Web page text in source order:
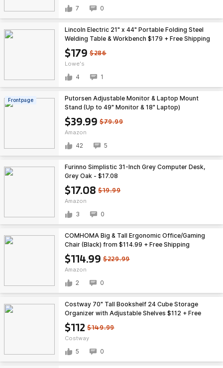
7 0
$179 $286
Lowe's
Lincoln Electric 21" x 44" Portable Folding Steel
Welding Table & Workbench $179 + Free Shipping
4 1
Frontpage
$39.99 $79.99
Amazon
Putorsen Adjustable Monitor & Laptop Mount
Stand (Up to 49" Monitor & 18" Laptop)
42 5
$17.08 $19.99
Amazon
Furinno Simplistic 31-Inch Grey Computer Desk,
Grey Oak - $17.08
3 0
$114.99 $229.99
Amazon
COMHOMA Big & Tall Ergonomic Office/Gaming
Chair (Black) from $114.99 + Free Shipping
2 0
$112 $149.99
Costway
Costway 70" Tall Bookshelf 24 Cube Storage
Organizer with Adjustable Shelves $112 + Free
Shipping
5 0